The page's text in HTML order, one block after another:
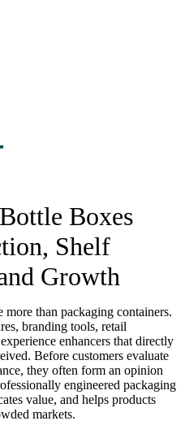
Boxes
Shelf
Growth
than packaging containers.
branding tools, retail
enhancers that directly
Before customers evaluate
they often form an opinion
engineered packaging
value, and helps products
markets.